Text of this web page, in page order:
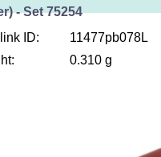
- Set 75254
ID:
11477pb078L
0.310 g